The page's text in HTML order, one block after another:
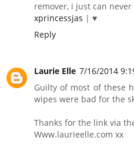
remover, i just can
xprincessjas | ♥
Reply
Laurie Elle 7/16/2014
Guilty of most of these
wipes were bad for the
Thanks for the link via
Www.laurieelle.com xx